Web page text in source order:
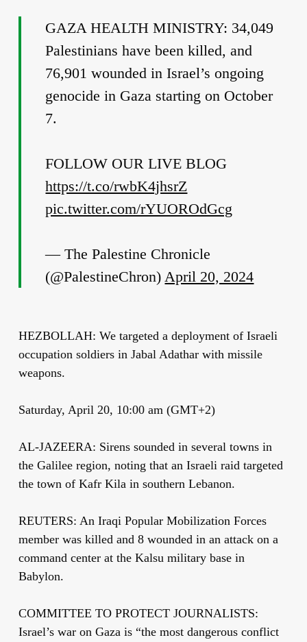
GAZA HEALTH MINISTRY: 34,049
Palestinians have been killed, and
76,901 wounded in Israel’s ongoing
genocide in Gaza starting on October
7.
FOLLOW OUR LIVE BLOG
https://t.co/rwbK4jhsrZ
pic.twitter.com/rYUOROdGcg
— The Palestine Chronicle
(@PalestineChron) April 20, 2024
HEZBOLLAH: We targeted a deployment of Israeli
occupation soldiers in Jabal Adathar with missile
weapons.
Saturday, April 20, 10:00 am (GMT+2)
AL-JAZEERA: Sirens sounded in several towns in
the Galilee region, noting that an Israeli raid targeted
the town of Kafr Kila in southern Lebanon.
REUTERS: An Iraqi Popular Mobilization Forces
member was killed and 8 wounded in an attack on a
command center at the Kalsu military base in
Babylon.
COMMITTEE TO PROTECT JOURNALISTS:
Israel’s war on Gaza is “the most dangerous conflict